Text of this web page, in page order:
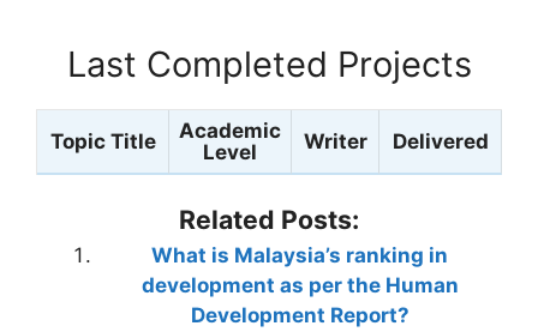
Last Completed Projects
Topic Title
Academic
Level
Writer Delivered
Related Posts:
What is Malaysia’s ranking in
development as per the Human
Development Report?